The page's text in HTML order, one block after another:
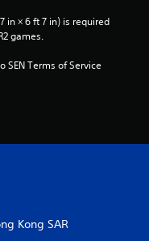
in × 6 ft 7 in) is required
games.
SEN Terms of Service
Kong SAR